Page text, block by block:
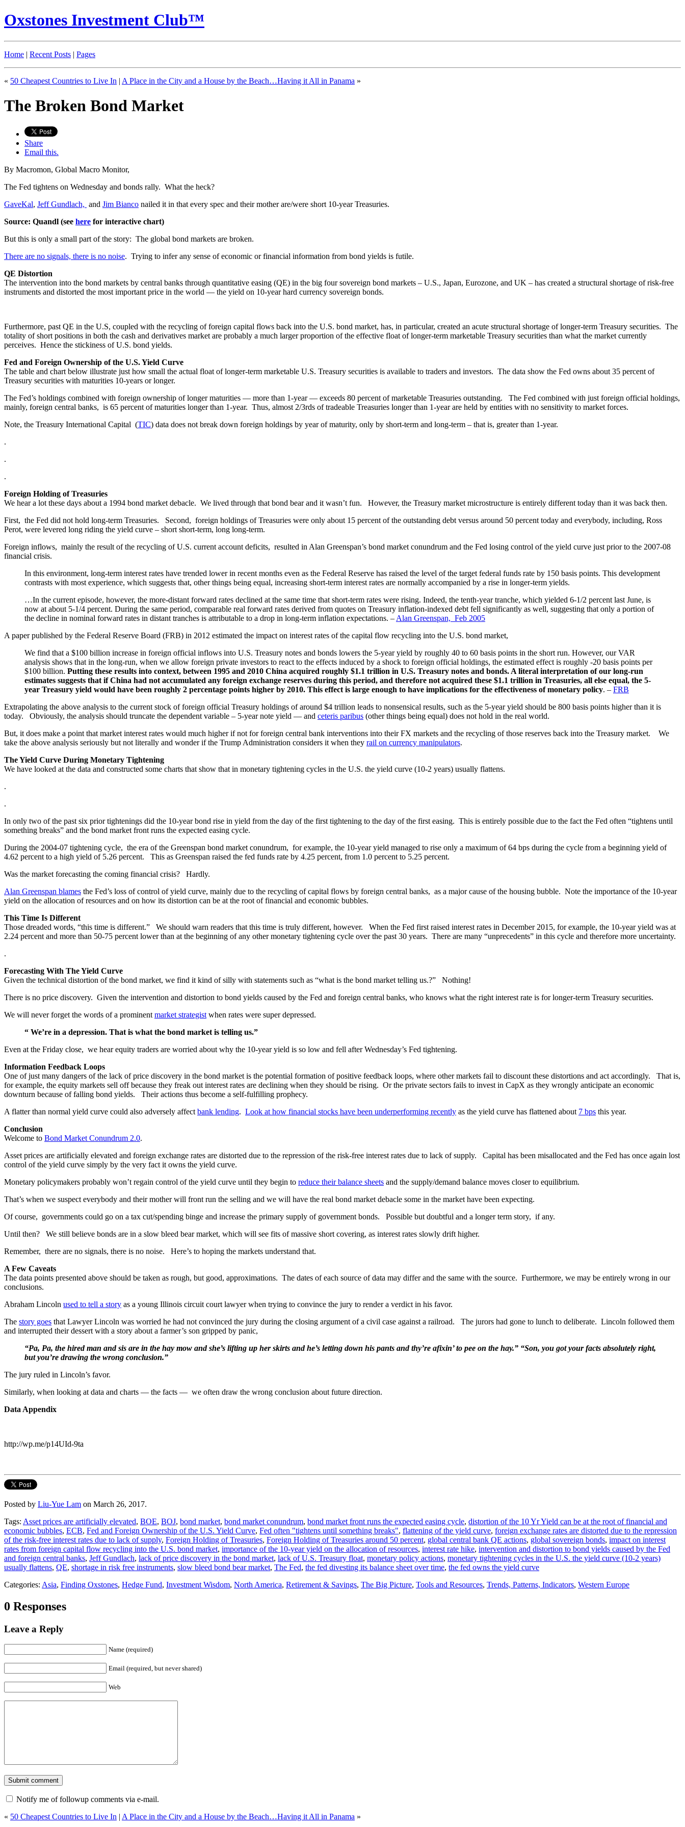
Oxstones Investment Club™
Home | Recent Posts | Pages
« 50 Cheapest Countries to Live In | A Place in the City and a House by the Beach…Having it All in Panama »
The Broken Bond Market
Share
Email this.
By Macromon, Global Macro Monitor,
The Fed tightens on Wednesday and bonds rally. What the heck?
GaveKal, Jeff Gundlach, and Jim Bianco nailed it in that every spec and their mother are/were short 10-year Treasuries.
Source: Quandl (see here for interactive chart)
But this is only a small part of the story: The global bond markets are broken.
There are no signals, there is no noise. Trying to infer any sense of economic or financial information from bond yields is futile.
QE Distortion
The intervention into the bond markets by central banks through quantitative easing (QE) in the big four sovereign bond markets – U.S., Japan, Eurozone, and UK – has created a structural shortage of risk-free
instruments and distorted the most important price in the world — the yield on 10-year hard currency sovereign bonds.
Furthermore, past QE in the U.S, coupled with the recycling of foreign capital flows back into the U.S. bond market, has, in particular, created an acute structural shortage of longer-term Treasury securities. The
totality of short positions in both the cash and derivatives market are probably a much larger proportion of the effective float of longer-term marketable Treasury securities than what the market currently
perceives. Hence the stickiness of U.S. bond yields.
Fed and Foreign Ownership of the U.S. Yield Curve
The table and chart below illustrate just how small the actual float of longer-term marketable U.S. Treasury securities is available to traders and investors. The data show the Fed owns about 35 percent of
Treasury securities with maturities 10-years or longer.
The Fed’s holdings combined with foreign ownership of longer maturities — more than 1-year — exceeds 80 percent of marketable Treasuries outstanding. The Fed combined with just foreign official holdings,
mainly, foreign central banks, is 65 percent of maturities longer than 1-year. Thus, almost 2/3rds of tradeable Treasuries longer than 1-year are held by entities with no sensitivity to market forces.
Note, the Treasury International Capital (TIC) data does not break down foreign holdings by year of maturity, only by short-term and long-term – that is, greater than 1-year.
.
.
.
Foreign Holding of Treasuries
We hear a lot these days about a 1994 bond market debacle. We lived through that bond bear and it wasn’t fun. However, the Treasury market microstructure is entirely different today than it was back then.
First, the Fed did not hold long-term Treasuries. Second, foreign holdings of Treasuries were only about 15 percent of the outstanding debt versus around 50 percent today and everybody, including, Ross
Perot, were levered long riding the yield curve – short short-term, long long-term.
Foreign inflows, mainly the result of the recycling of U.S. current account deficits, resulted in Alan Greenspan’s bond market conundrum and the Fed losing control of the yield curve just prior to the 2007-08
financial crisis.
In this environment, long-term interest rates have trended lower in recent months even as the Federal Reserve has raised the level of the target federal funds rate by 150 basis points. This development
contrasts with most experience, which suggests that, other things being equal, increasing short-term interest rates are normally accompanied by a rise in longer-term yields.
…In the current episode, however, the more-distant forward rates declined at the same time that short-term rates were rising. Indeed, the tenth-year tranche, which yielded 6-1/2 percent last June, is
now at about 5-1/4 percent. During the same period, comparable real forward rates derived from quotes on Treasury inflation-indexed debt fell significantly as well, suggesting that only a portion of
the decline in nominal forward rates in distant tranches is attributable to a drop in long-term inflation expectations. – Alan Greenspan, Feb 2005
A paper published by the Federal Reserve Board (FRB) in 2012 estimated the impact on interest rates of the capital flow recycling into the U.S. bond market,
We find that a $100 billion increase in foreign official inflows into U.S. Treasury notes and bonds lowers the 5-year yield by roughly 40 to 60 basis points in the short run. However, our VAR
analysis shows that in the long-run, when we allow foreign private investors to react to the effects induced by a shock to foreign official holdings, the estimated effect is roughly -20 basis points per
$100 billion. Putting these results into context, between 1995 and 2010 China acquired roughly $1.1 trillion in U.S. Treasury notes and bonds. A literal interpretation of our long-run
estimates suggests that if China had not accumulated any foreign exchange reserves during this period, and therefore not acquired these $1.1 trillion in Treasuries, all else equal, the 5-
year Treasury yield would have been roughly 2 percentage points higher by 2010. This effect is large enough to have implications for the effectiveness of monetary policy. – FRB
Extrapolating the above analysis to the current stock of foreign official Treasury holdings of around $4 trillion leads to nonsensical results, such as the 5-year yield should be 800 basis points higher than it is
today. Obviously, the analysis should truncate the dependent variable – 5-year note yield — and ceteris paribus (other things being equal) does not hold in the real world.
But, it does make a point that market interest rates would much higher if not for foreign central bank interventions into their FX markets and the recycling of those reserves back into the Treasury market. We
take the above analysis seriously but not literally and wonder if the Trump Administration considers it when they rail on currency manipulators.
The Yield Curve During Monetary Tightening
We have looked at the data and constructed some charts that show that in monetary tightening cycles in the U.S. the yield curve (10-2 years) usually flattens.
.
.
In only two of the past six prior tightenings did the 10-year bond rise in yield from the day of the first tightening to the day of the first easing. This is entirely possible due to the fact the Fed often “tightens until
something breaks” and the bond market front runs the expected easing cycle.
During the 2004-07 tightening cycle, the era of the Greenspan bond market conundrum, for example, the 10-year yield managed to rise only a maximum of 64 bps during the cycle from a beginning yield of
4.62 percent to a high yield of 5.26 percent. This as Greenspan raised the fed funds rate by 4.25 percent, from 1.0 percent to 5.25 percent.
Was the market forecasting the coming financial crisis? Hardly.
Alan Greenspan blames the Fed’s loss of control of yield curve, mainly due to the recycling of capital flows by foreign central banks, as a major cause of the housing bubble. Note the importance of the 10-year
yield on the allocation of resources and on how its distortion can be at the root of financial and economic bubbles.
This Time Is Different
Those dreaded words, “this time is different.” We should warn readers that this time is truly different, however. When the Fed first raised interest rates in December 2015, for example, the 10-year yield was at
2.24 percent and more than 50-75 percent lower than at the beginning of any other monetary tightening cycle over the past 30 years. There are many “unprecedents” in this cycle and therefore more uncertainty.
.
Forecasting With The Yield Curve
Given the technical distortion of the bond market, we find it kind of silly with statements such as “what is the bond market telling us.?” Nothing!
There is no price discovery. Given the intervention and distortion to bond yields caused by the Fed and foreign central banks, who knows what the right interest rate is for longer-term Treasury securities.
We will never forget the words of a prominent market strategist when rates were super depressed.
“ We’re in a depression. That is what the bond market is telling us.”
Even at the Friday close, we hear equity traders are worried about why the 10-year yield is so low and fell after Wednesday’s Fed tightening.
Information Feedback Loops
One of just many dangers of the lack of price discovery in the bond market is the potential formation of positive feedback loops, where other markets fail to discount these distortions and act accordingly. That is,
for example, the equity markets sell off because they freak out interest rates are declining when they should be rising. Or the private sectors fails to invest in CapX as they wrongly anticipate an economic
downturn because of falling bond yields. Their actions thus become a self-fulfilling prophecy.
A flatter than normal yield curve could also adversely affect bank lending. Look at how financial stocks have been underperforming recently as the yield curve has flattened about 7 bps this year.
Conclusion
Welcome to Bond Market Conundrum 2.0.
Asset prices are artificially elevated and foreign exchange rates are distorted due to the repression of the risk-free interest rates due to lack of supply. Capital has been misallocated and the Fed has once again lost
control of the yield curve simply by the very fact it owns the yield curve.
Monetary policymakers probably won’t regain control of the yield curve until they begin to reduce their balance sheets and the supply/demand balance moves closer to equilibrium.
That’s when we suspect everybody and their mother will front run the selling and we will have the real bond market debacle some in the market have been expecting.
Of course, governments could go on a tax cut/spending binge and increase the primary supply of government bonds. Possible but doubtful and a longer term story, if any.
Until then? We still believe bonds are in a slow bleed bear market, which will see fits of massive short covering, as interest rates slowly drift higher.
Remember, there are no signals, there is no noise. Here’s to hoping the markets understand that.
A Few Caveats
The data points presented above should be taken as rough, but good, approximations. The dates of each source of data may differ and the same with the source. Furthermore, we may be entirely wrong in our
conclusions.
Abraham Lincoln used to tell a story as a young Illinois circuit court lawyer when trying to convince the jury to render a verdict in his favor.
The story goes that Lawyer Lincoln was worried he had not convinced the jury during the closing argument of a civil case against a railroad. The jurors had gone to lunch to deliberate. Lincoln followed them
and interrupted their dessert with a story about a farmer’s son gripped by panic,
“Pa, Pa, the hired man and sis are in the hay mow and she’s lifting up her skirts and he’s letting down his pants and thy’re afixin’ to pee on the hay.” “Son, you got your facts absolutely right,
but you’re drawing the wrong conclusion.”
The jury ruled in Lincoln’s favor.
Similarly, when looking at data and charts — the facts — we often draw the wrong conclusion about future direction.
Data Appendix
http://wp.me/p14UId-9ta
Posted by Liu-Yue Lam on March 26, 2017.
Tags: Asset prices are artificially elevated, BOE, BOJ, bond market, bond market conundrum, bond market front runs the expected easing cycle, distortion of the 10 Yr Yield can be at the root of financial and
economic bubbles, ECB, Fed and Foreign Ownership of the U.S. Yield Curve, Fed often "tightens until something breaks", flattening of the yield curve, foreign exchange rates are distorted due to the repression
of the risk-free interest rates due to lack of supply, Foreign Holding of Treasuries, Foreign Holding of Treasuries around 50 percent, global central bank QE actions, global sovereign bonds, impact on interest
rates from foreign capital flow recycling into the U.S. bond market, importance of the 10-year yield on the allocation of resources, interest rate hike, intervention and distortion to bond yields caused by the Fed
and foreign central banks, Jeff Gundlach, lack of price discovery in the bond market, lack of U.S. Treasury float, monetary policy actions, monetary tightening cycles in the U.S. the yield curve (10-2 years)
usually flattens, QE, shortage in risk free instruments, slow bleed bond bear market, The Fed, the fed divesting its balance sheet over time, the fed owns the yield curve
Categories: Asia, Finding Oxstones, Hedge Fund, Investment Wisdom, North America, Retirement & Savings, The Big Picture, Tools and Resources, Trends, Patterns, Indicators, Western Europe
0 Responses
Leave a Reply
Name (required)
Email (required, but never shared)
Web
Notify me of followup comments via e-mail.
« 50 Cheapest Countries to Live In | A Place in the City and a House by the Beach…Having it All in Panama »